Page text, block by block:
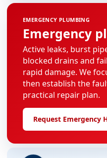
EMERGENCY PLUMBING
Emergency
Active leaks, burst
blocked drains and
rapid damage. We
then establish the
practical repair plan.
Request Emergency